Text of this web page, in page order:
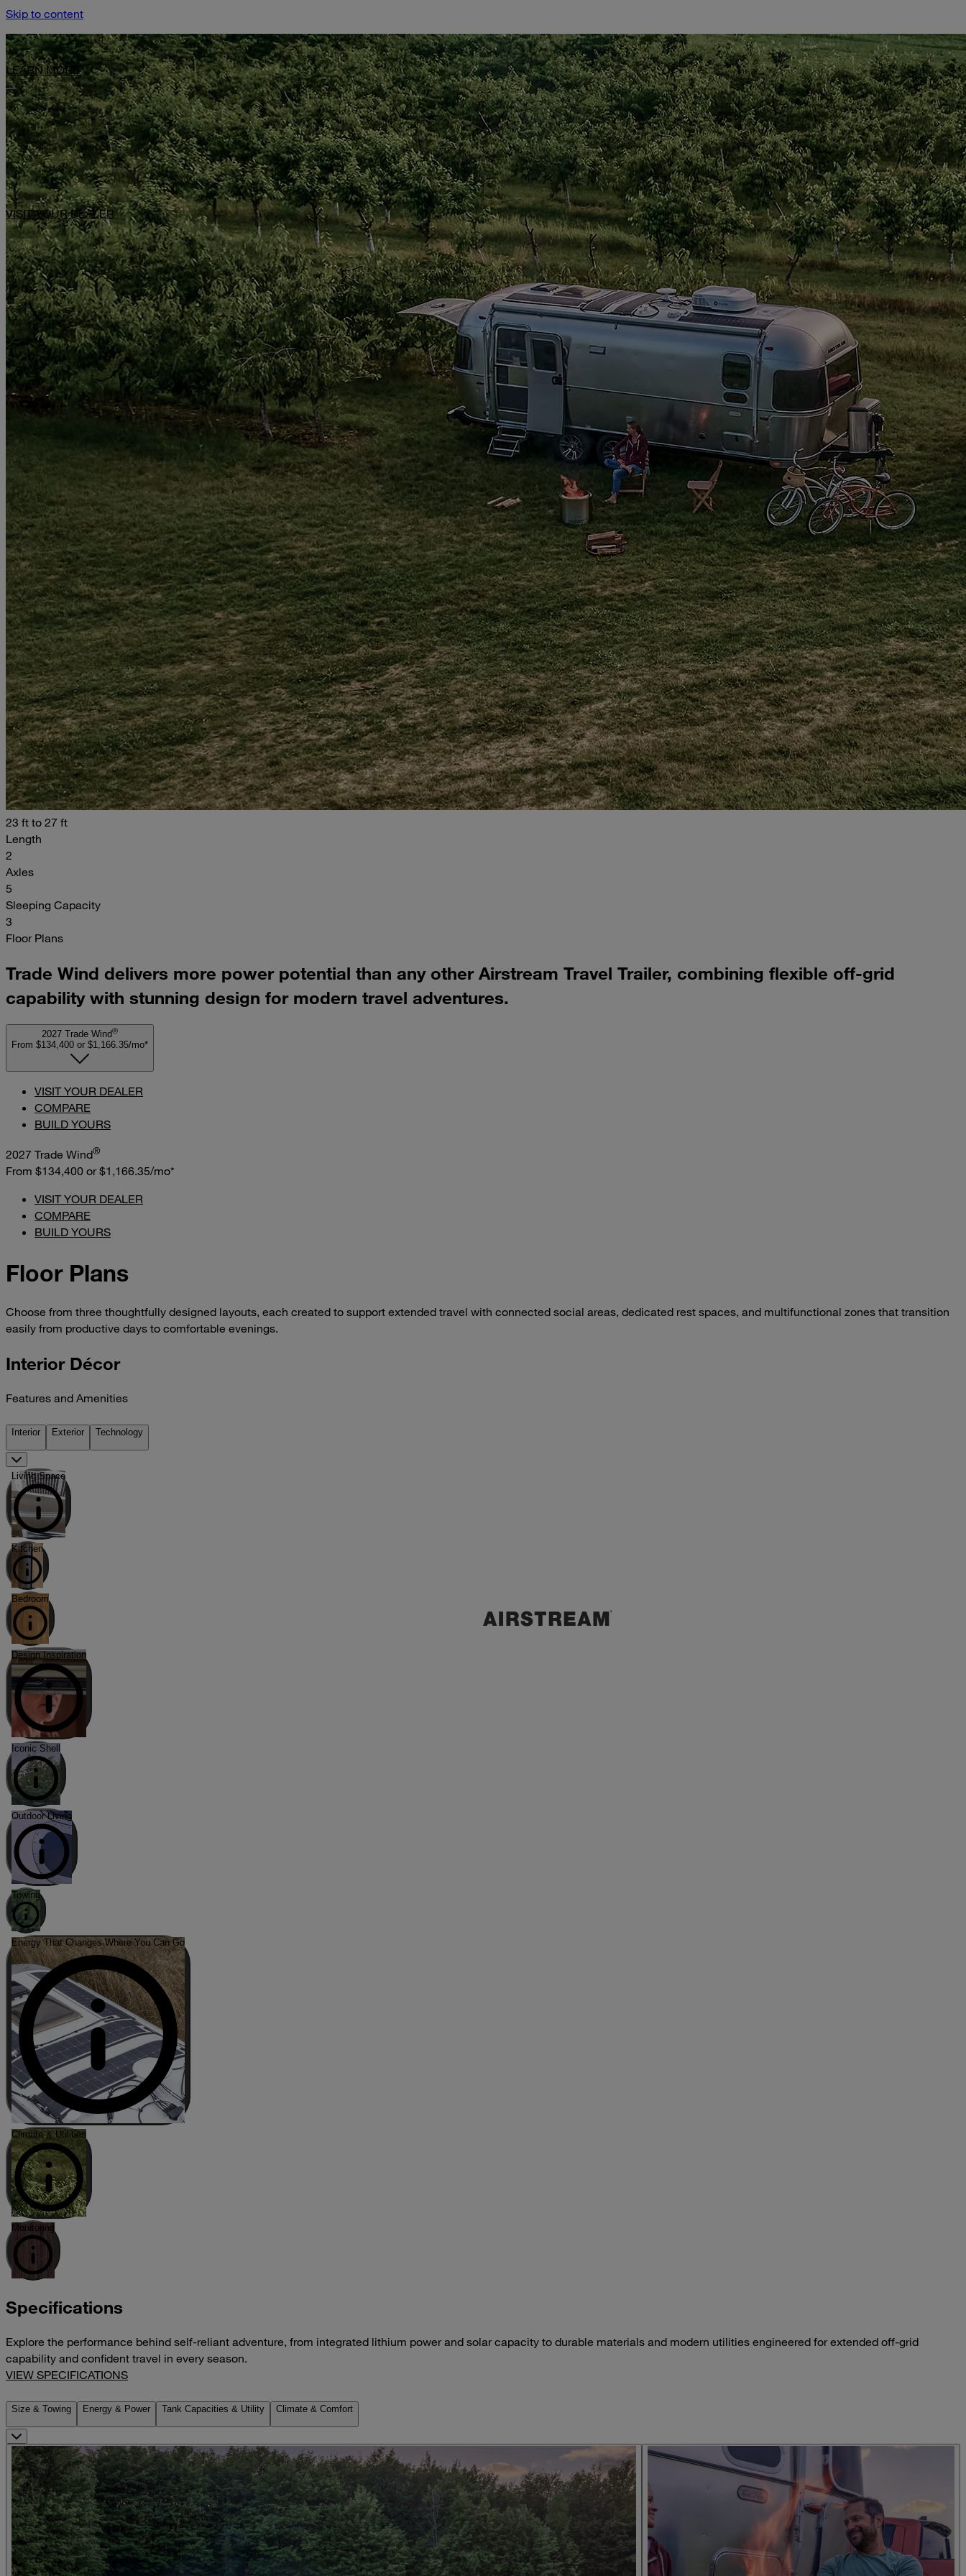
Skip to content
Limited-Time Offer: $1,000 Toward Basecamp Upgrades.
LEARN MORE
VISIT YOUR DEALER
23 ft to 27 ft
Length
2
Axles
5
Sleeping Capacity
3
Floor Plans
Trade Wind delivers more power potential than any other Airstream Travel Trailer, combining flexible off-grid
capability with stunning design for modern travel adventures.
2027 Trade Wind®
From $134,400 or $1,166.35/mo*
VISIT YOUR DEALER
COMPARE
BUILD YOURS
2027 Trade Wind®
From $134,400 or$1,166.35/mo*
VISIT YOUR DEALER
COMPARE
BUILD YOURS
Floor Plans
Choose from three thoughtfully designed layouts, each created to support extended travel with connected social areas, dedicated rest spaces, and multifunctional zones that transition
easily from productive days to comfortable evenings.
Interior Décor
Features and Amenities
Interior Exterior Technology
Living Space
Kitchen
Bedroom
Design Inspiration
Iconic Shell
Outdoor Living
Towing
Energy That Changes Where You Can Go
Climate & Utilities
Monitoring
Specifications
Explore the performance behind self-reliant adventure, from integrated lithium power and solar capacity to durable materials and modern utilities engineered for extended off-grid
capability and confident travel in every season.
VIEW SPECIFICATIONS
Size & Towing Energy & Power Tank Capacities & Utility Climate & Comfort